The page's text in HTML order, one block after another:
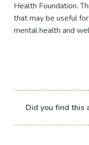
Health Foundation.
that may be useful
mental health and
Did you find this